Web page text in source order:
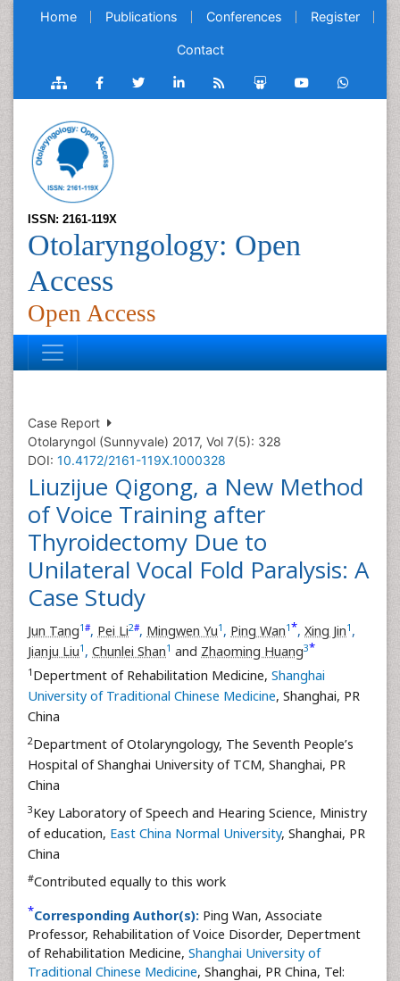
Home Publications Conferences Register
Contact
ISSN: 2161-119X
Otolaryngology: Open
Access
Open Access
Case Report
Otolaryngol (Sunnyvale) 2017, Vol 7(5): 328
DOI: 10.4172/2161-119X.1000328
Liuzijue Qigong, a New Method
of Voice Training after
Thyroidectomy Due to
Unilateral Vocal Fold Paralysis: A
Case Study
Jun Tang1#, Pei Li2#, Mingwen Yu1 , Ping Wan1*, Xing Jin1 ,
Jianju Liu1 , Chunlei Shan1 and Zhaoming Huang3*
1 Depertment of Rehabilitation Medicine, Shanghai
University of Traditional Chinese Medicine, Shanghai, PR
China
2Department of Otolaryngology, The Seventh People’s
Hospital of Shanghai University of TCM, Shanghai, PR
China
3Key Laboratory of Speech and Hearing Science, Ministry
of education, East China Normal University, Shanghai, PR
China
#Contributed equally to this work
*Corresponding Author(s): Ping Wan, Associate
Professor, Rehabilitation of Voice Disorder, Depertment
of Rehabilitation Medicine, Shanghai University of
Traditional Chinese Medicine, Shanghai, PR China, Tel: